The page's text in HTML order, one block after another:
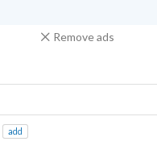
Remove ads
add